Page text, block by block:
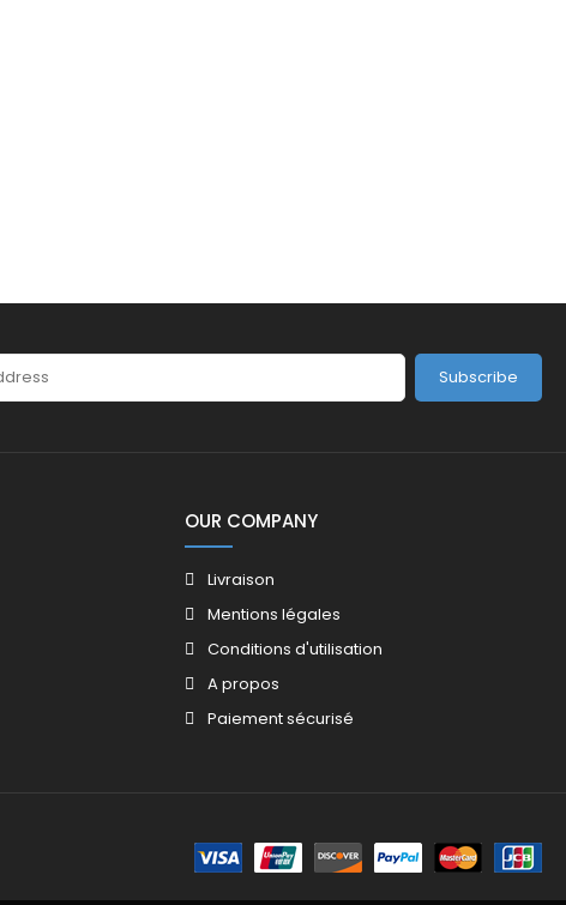
Subscribe
OUR COMPANY
Livraison
Mentions légales
Conditions d'utilisation
A propos
Paiement sécurisé